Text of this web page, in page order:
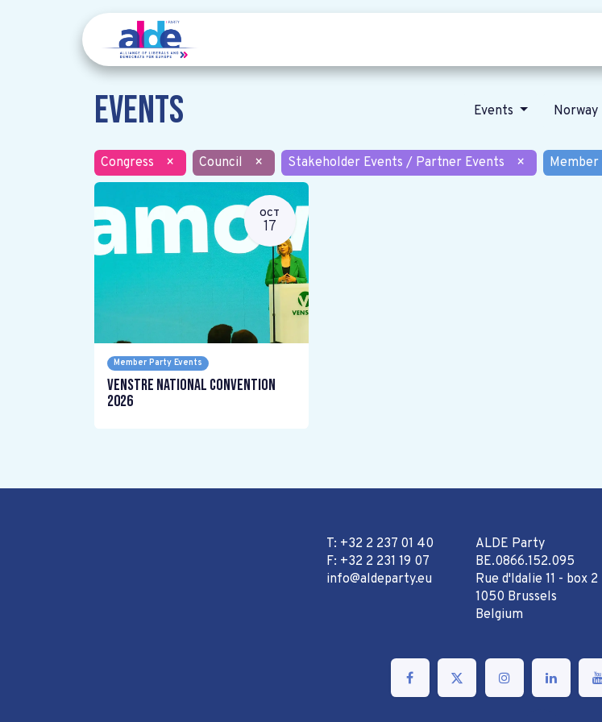
Events Events Norway
Congress × Council × Stakeholder Events / Partner Events ×
OCT
17
Member Party Events
Venstre National Convention
2026
T: +32 2 237 01 40
F: +32 2 231 19 07
info@aldeparty.eu
ALDE Party
BE.0866.152.095
Rue d'Idalie 11 - box 2
1050 Brussels
Belgium